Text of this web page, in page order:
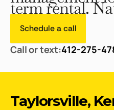
term rental.
Schedule a call
Call or text:412-275-
Taylorsville,